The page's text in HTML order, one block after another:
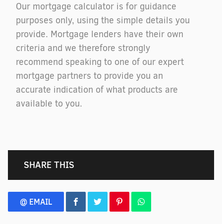
Our mortgage calculator is for guidance
purposes only, using the simple details you
provide. Mortgage lenders have their own
criteria and we therefore strongly
recommend speaking to one of our expert
mortgage partners to provide you an
accurate indication of what products are
available to you.
SHARE THIS
@ EMAIL